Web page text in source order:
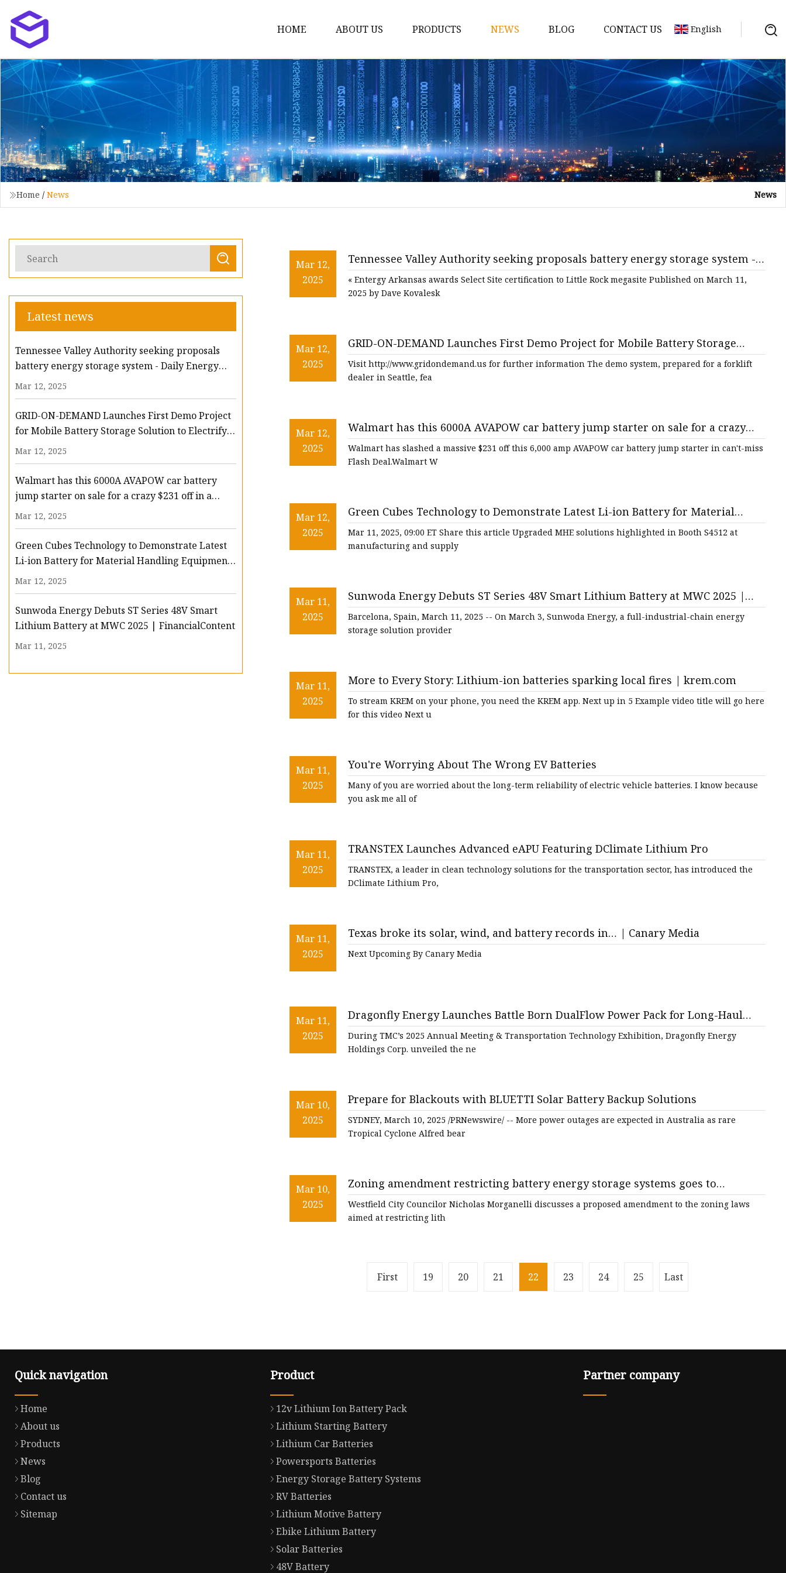
HOME ABOUT US PRODUCTS
12v Lithium Ion Battery Pack
Lithium Starting Battery
Lithium Car Batteries
Powersports Batteries
Energy Storage Battery Systems
RV Batteries
48V Battery
24V Battery
Jump Starter
NEWS BLOG CONTACT US English
Home / News News
Latest news
Tennessee Valley Authority seeking proposals
battery energy storage system - Daily Energy
Insider
Mar 12, 2025
GRID-ON-DEMAND Launches First Demo Project
for Mobile Battery Storage Solution to Electrify
Mar 12, 2025
Walmart has this 6000A AVAPOW car battery
jump starter on sale for a crazy $231 off in a
mega flash deal - nj.com
Mar 12, 2025
Green Cubes Technology to Demonstrate Latest
Li-ion Battery for Material Handling Equipment
at PROMAT
Mar 12, 2025
Sunwoda Energy Debuts ST Series 48V Smart
Lithium Battery at MWC 2025 | FinancialContent
Mar 11, 2025
Mar 12,
2025
Tennessee Valley Authority seeking proposals battery energy storage system -
Daily Energy Insider
« Entergy Arkansas awards Select Site certification to Little Rock megasite Published on March 11,
2025 by Dave Kovalesk
Mar 12,
2025
GRID-ON-DEMAND Launches First Demo Project for Mobile Battery Storage
Solution to Electrify Forklift Fleets | AltEnergyMag
Visit http://www.gridondemand.us for further information The demo system, prepared for a forklift
dealer in Seattle, fea
Mar 12,
2025
Walmart has this 6000A AVAPOW car battery jump starter on sale for a crazy
$231 off in a mega flash deal - nj.com
Walmart has slashed a massive $231 off this 6,000 amp AVAPOW car battery jump starter in can't-miss
Flash Deal.Walmart W
Mar 12,
2025
Green Cubes Technology to Demonstrate Latest Li-ion Battery for Material
Handling Equipment at PROMAT
Mar 11, 2025, 09:00 ET Share this article Upgraded MHE solutions highlighted in Booth S4512 at
manufacturing and supply
Mar 11,
2025
Sunwoda Energy Debuts ST Series 48V Smart Lithium Battery at MWC 2025 |
FinancialContent
Barcelona, Spain, March 11, 2025 -- On March 3, Sunwoda Energy, a full-industrial-chain energy
storage solution provider
Mar 11,
2025
More to Every Story: Lithium-ion batteries sparking local fires | krem.com
To stream KREM on your phone, you need the KREM app. Next up in 5 Example video title will go here
for this video Next u
Mar 11,
2025
You're Worrying About The Wrong EV Batteries
Many of you are worried about the long-term reliability of electric vehicle batteries. I know because
you ask me all of
Mar 11,
2025
TRANSTEX Launches Advanced eAPU Featuring DClimate Lithium Pro
TRANSTEX, a leader in clean technology solutions for the transportation sector, has introduced the
DClimate Lithium Pro,
Mar 11,
2025
Texas broke its solar, wind, and battery records in… | Canary Media
Next Upcoming By Canary Media
Mar 11,
2025
Dragonfly Energy Launches Battle Born DualFlow Power Pack for Long-Haul
Trucks - RV PRO
During TMC’s 2025 Annual Meeting & Transportation Technology Exhibition, Dragonfly Energy
Holdings Corp. unveiled the ne
Mar 10,
2025
Prepare for Blackouts with BLUETTI Solar Battery Backup Solutions
SYDNEY, March 10, 2025 /PRNewswire/ -- More power outages are expected in Australia as rare
Tropical Cyclone Alfred bear
Mar 10,
2025
Zoning amendment restricting battery energy storage systems goes to
committee - masslive.com
Westfield City Councilor Nicholas Morganelli discusses a proposed amendment to the zoning laws
aimed at restricting lith
First 19 20 21 22 23 24 25 Last
Quick navigation
Home
About us
Products
News
Blog
Contact us
Sitemap
Product
12v Lithium Ion Battery Pack
Lithium Starting Battery
Lithium Car Batteries
Powersports Batteries
Energy Storage Battery Systems
RV Batteries
Lithium Motive Battery
Ebike Lithium Battery
Solar Batteries
48V Battery
Partner company